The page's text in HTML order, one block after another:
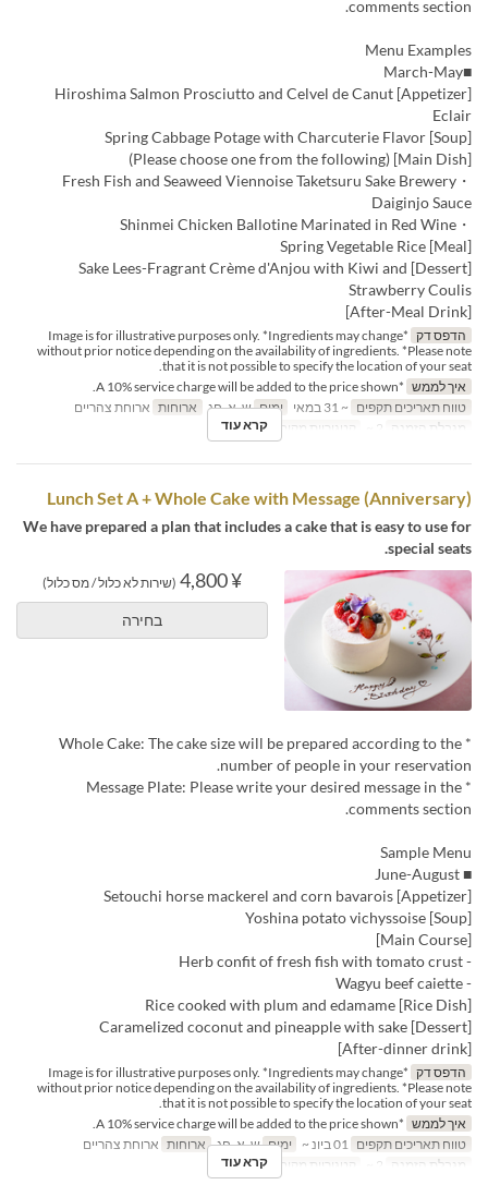
comments section.
Menu Examples
■March-May
[Appetizer] Hiroshima Salmon Prosciutto and Celvel de Canut
Eclair
[Soup] Spring Cabbage Potage with Charcuterie Flavor
[Main Dish] (Please choose one from the following)
・Fresh Fish and Seaweed Viennoise Taketsuru Sake Brewery
Daiginjo Sauce
・Shinmei Chicken Ballotine Marinated in Red Wine
[Meal] Spring Vegetable Rice
[Dessert] Sake Lees-Fragrant Crème d'Anjou with Kiwi and
Strawberry Coulis
[After-Meal Drink]
הדפס דק
*Image is for illustrative purposes only. *Ingredients may change
without prior notice depending on the availability of ingredients. *Please note
that it is not possible to specify the location of your seat.
איך לממש *A 10% service charge will be added to the price shown.
טווח תאריכים תקפים ~ 31 במאי ימים ש, א, חג ארוחות ארוחת צהריים
מגבלת הזמנה
קטגוריית מקום קרא עוד
Lunch Set A + Whole Cake with Message (Anniversary)
We have prepared a plan that includes a cake that is easy to use for
special seats.
¥ 4,800 (שירות לא כלול / מס כלול)
בחירה
* Whole Cake: The cake size will be prepared according to the
number of people in your reservation.
* Message Plate: Please write your desired message in the
comments section.
Sample Menu
■ June-August
[Appetizer] Setouchi horse mackerel and corn bavarois
[Soup] Yoshina potato vichyssoise
[Main Course]
- Herb confit of fresh fish with tomato crust
- Wagyu beef caiette
[Rice Dish] Rice cooked with plum and edamame
[Dessert] Caramelized coconut and pineapple with sake
[After-dinner drink]
הדפס דק
*Image is for illustrative purposes only. *Ingredients may change
without prior notice depending on the availability of ingredients. *Please note
that it is not possible to specify the location of your seat.
איך לממש *A 10% service charge will be added to the price shown.
טווח תאריכים תקפים
ימים ש, א, חג ארוחות ארוחת צהריים
מגבלת הזמנה
קטגוריית מקום קרא עוד